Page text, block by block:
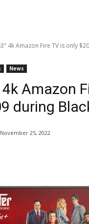
4k Amazon Fire TV is only
News
Amazon
during
November 25, 2022